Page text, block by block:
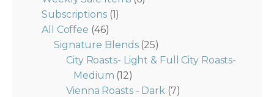
Subscriptions (1)
All Coffee (46)
Signature Blends (25)
City Roasts- Light & Full City Roasts-
Medium (12)
Vienna Roasts - Dark (7)